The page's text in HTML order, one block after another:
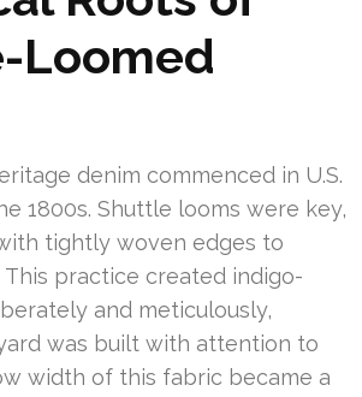
Loomed
denim commenced in U.S.
1800s. Shuttle looms were key,
tightly woven edges to
practice created indigo-
and meticulously,
was built with attention to
width of this fabric became a